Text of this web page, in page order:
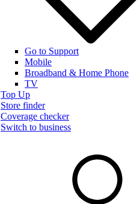
Go to Support
Mobile
Broadband & Home Phone
TV
Top Up
Store finder
Coverage checker
Switch to business